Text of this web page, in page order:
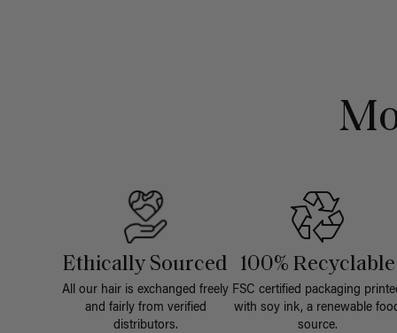
Ethically Sourced
All our hair is exchanged freely
and fairly from verified
distributors.
100% Recyclable
FSC certified packaging
with soy ink, a renewable
source.